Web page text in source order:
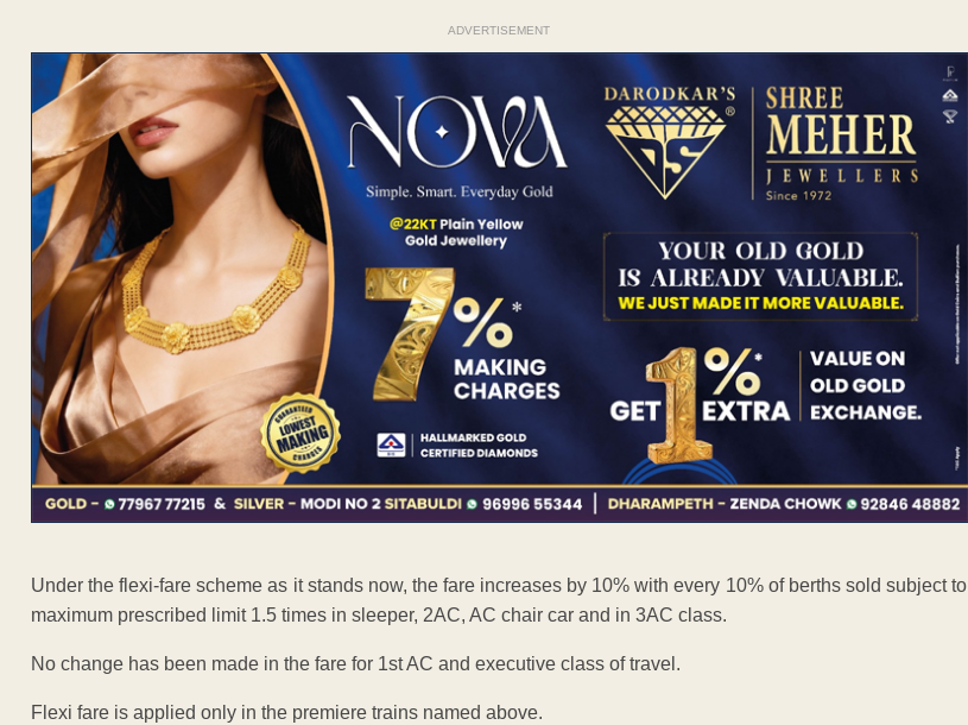
ADVERTISEMENT
Under the flexi-fare scheme as it stands now, the fare increases by 10% with every 10% of berths sold subject to
maximum prescribed limit 1.5 times in sleeper, 2AC, AC chair car and in 3AC class.
No change has been made in the fare for 1st AC and executive class of travel.
Flexi fare is applied only in the premiere trains named above.